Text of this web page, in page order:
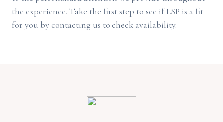
the experience. Take the first step to see if LSP is a fit
for you by contacting us to check availability.